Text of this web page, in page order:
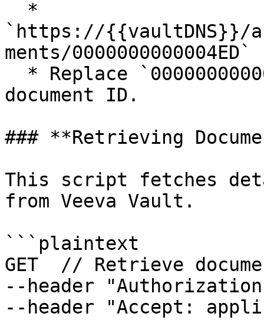
`https://{{vaultDNS}}/
ments/0000000000004ED`
document ID.
### **Retrieving
This script fetches
from Veeva Vault.
```plaintext
GET  // Retrieve
--header
--header "Accept: